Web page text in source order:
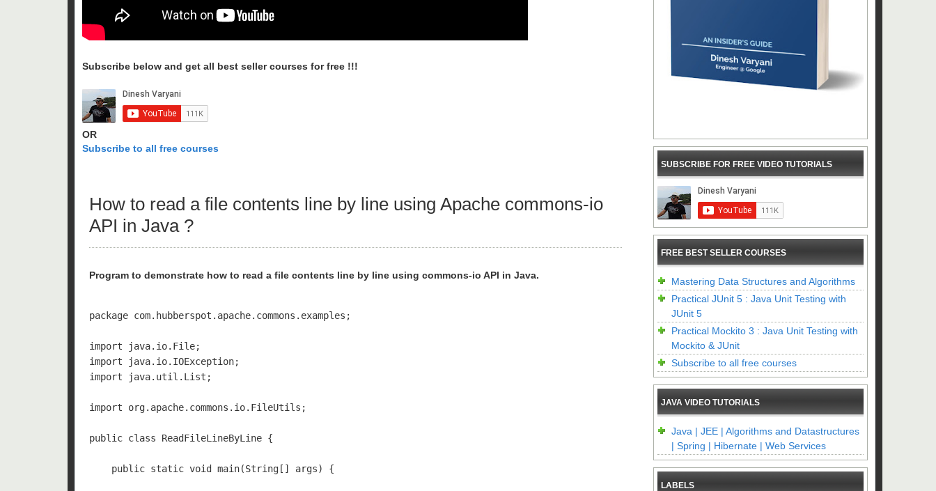
Subscribe below and get all best seller courses for free !!!
OR
Subscribe to all free courses
How to read a file contents line by line using Apache commons-io
API in Java ?
Program to demonstrate how to read a file contents line by line using commons-io API in Java.
package com.hubberspot.apache.commons.examples;
import java.io.File;
import java.io.IOException;
import java.util.List;
import org.apache.commons.io.FileUtils;
public class ReadFileLineByLine {
    public static void main(String[] args) {
SUBSCRIBE FOR FREE VIDEO TUTORIALS
FREE BEST SELLER COURSES
Mastering Data Structures and Algorithms
Practical JUnit 5 : Java Unit Testing with
JUnit 5
Practical Mockito 3 : Java Unit Testing with
Mockito & JUnit
Subscribe to all free courses
JAVA VIDEO TUTORIALS
Java | JEE | Algorithms and Datastructures
| Spring | Hibernate | Web Services
LABELS